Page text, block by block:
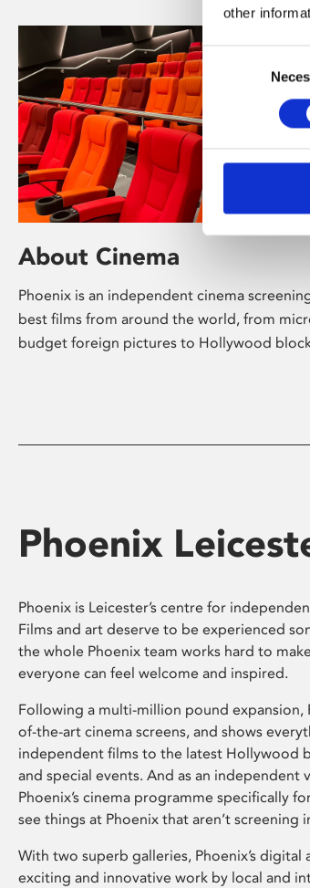
other
Consent
Selection
About Cinema
Phoenix is an independent cinema
best films from around the world, from
budget foreign pictures to Hollywood
Phoenix
Phoenix is Leicester’s centre for
Films and art deserve to be experienced
the whole Phoenix team works hard to
everyone can feel welcome and inspired.
Following a multi-million pound expansion,
of-the-art cinema screens, and shows
independent films to the latest Hollywood
and special events. And as an independent
Phoenix’s cinema programme specifically
see things at Phoenix that aren’t screening
With two superb galleries, Phoenix’s
exciting and innovative work by local and